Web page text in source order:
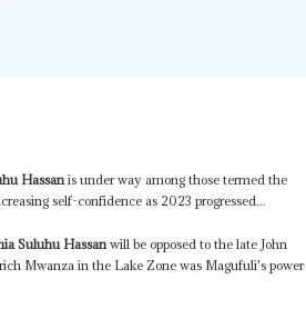
Hassanis under way among those termed the
self-confidence as 2023 progressed...
Suluhu Hassanwill be opposed to the late John
Mwanza in the Lake Zone was Magufuli's power